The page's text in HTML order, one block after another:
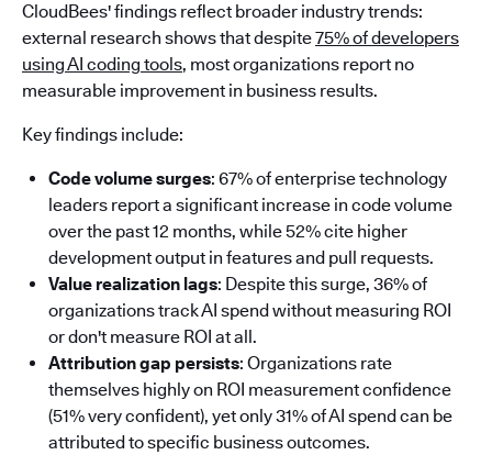
CloudBees' findings reflect broader industry trends:
external research shows that despite75% of developers
using AI coding tools, most organizations report no
measurable improvement in business results.
Key findings include:
Code volume surges: 67% of enterprise technology
leaders report a significant increase in code volume
over the past 12 months, while 52% cite higher
development output in features and pull requests.
Value realization lags: Despite this surge, 36% of
organizations track AI spend without measuring ROI
or don't measure ROI at all.
Attribution gap persists: Organizations rate
themselves highly on ROI measurement confidence
(51% very confident), yet only 31% of AI spend can be
attributed to specific business outcomes.